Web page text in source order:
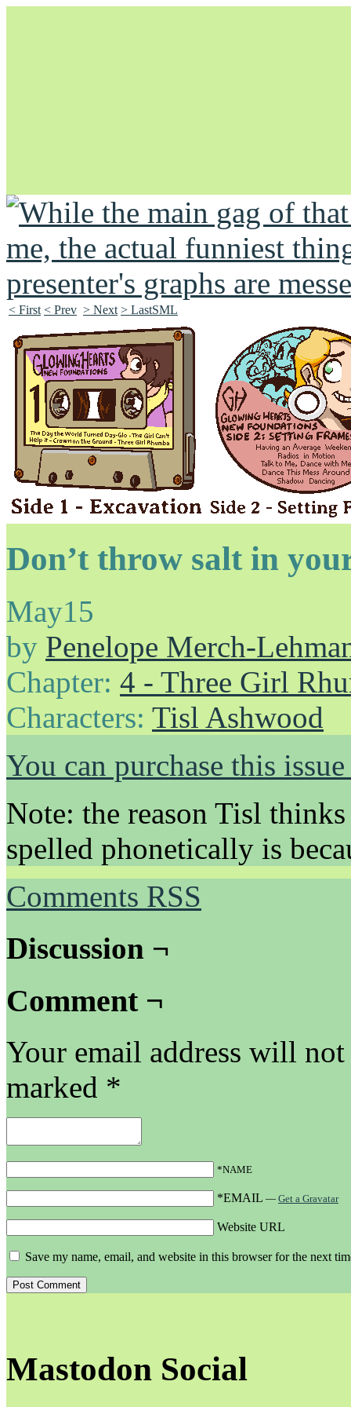
Unapologetically Queer and Queerly Unapologetic
< First < Prev > Next > LastSML
Don’t throw salt in
May15
by Penelope Merch-
Chapter: 4 - Three Girl
Characters: Tisl Ashwood
You can purchase this
Note: the reason Tisl
spelled phonetically is
Comments RSS
Discussion ¬
Comment ¬
Your email address will
marked *
*NAME
*EMAIL — Get a Gravatar
Website URL
Save my name, email, and website in this browser for the next
Mastodon Social